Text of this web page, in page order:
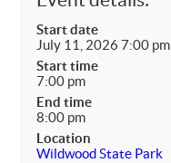
Start date
July 11, 2026 7:00 pm
Start time
7:00 pm
End time
8:00 pm
Location
Wildwood State Park